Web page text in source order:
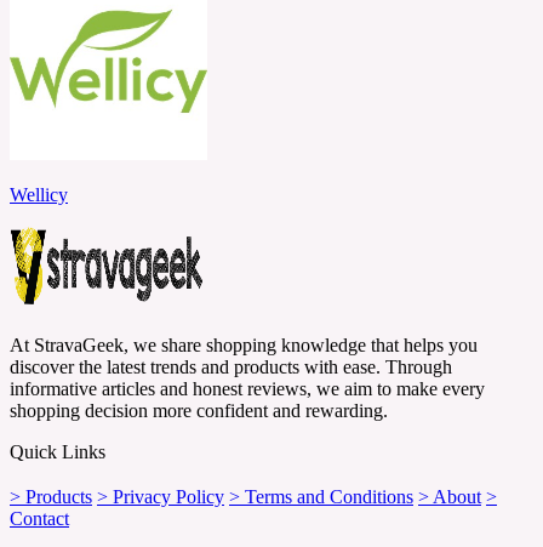
Wellicy
At StravaGeek, we share shopping knowledge that helps you
discover the latest trends and products with ease. Through
informative articles and honest reviews, we aim to make every
shopping decision more confident and rewarding.
Quick Links
> Products > Privacy Policy > Terms and Conditions > About >
Contact